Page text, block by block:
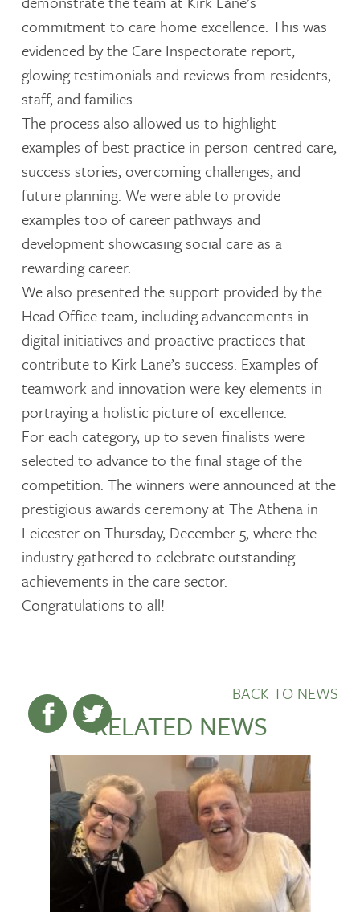
commitment to care home excellence. This was
evidenced by the Care Inspectorate report,
glowing testimonials and reviews from residents,
staff, and families.
The process also allowed us to highlight
examples of best practice in person-centred care,
success stories, overcoming challenges, and
future planning. We were able to provide
examples too of career pathways and
development showcasing social care as a
rewarding career.
We also presented the support provided by the
Head Office team, including advancements in
digital initiatives and proactive practices that
contribute to Kirk Lane’s success. Examples of
teamwork and innovation were key elements in
portraying a holistic picture of excellence.
For each category, up to seven finalists were
selected to advance to the final stage of the
competition. The winners were announced at the
prestigious awards ceremony at The Athena in
Leicester on Thursday, December 5, where the
industry gathered to celebrate outstanding
achievements in the care sector.
Congratulations to all!
BACK TO NEWS
RELATED NEWS